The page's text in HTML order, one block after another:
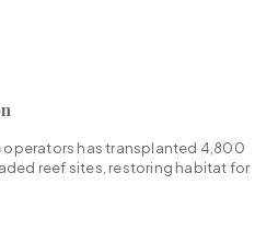
operators has transplanted 4,800
reef sites, restoring habitat for